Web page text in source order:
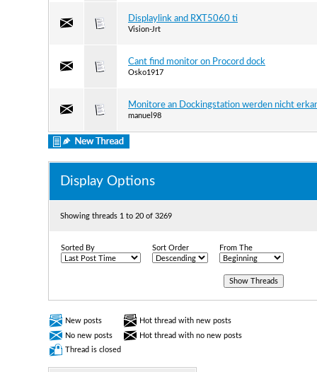
Displaylink and RXT5060 ti
Vision-Jrt
Cant find monitor on Procord dock
Osko1917
Monitore an Dockingstation werden nicht
manuel98
Display Options
Showing threads 1 to 20 of 3269
Sorted By Sort Order From The
New posts
Hot thread with new posts
No new posts
Hot thread with no new posts
Thread is closed